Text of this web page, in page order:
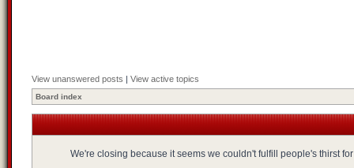
View unanswered posts | View active topics
Board index
We're closing because it seems we couldn't fulfill people's thirst